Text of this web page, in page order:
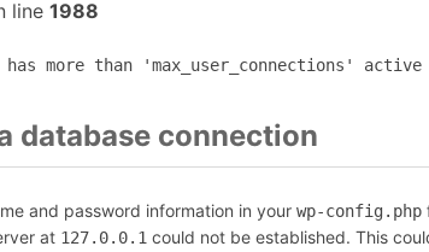
line 1988
has more than 'max_user_connections' active
database connection
and password information in your wp-config.php
at 127.0.0.1 could not be established. This